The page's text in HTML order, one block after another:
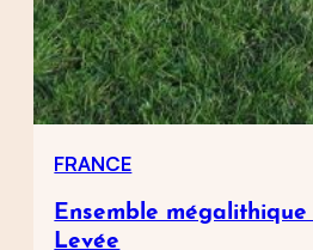
FRANCE
Ensemble
Levée